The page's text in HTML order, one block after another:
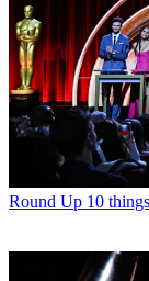
Round Up 10